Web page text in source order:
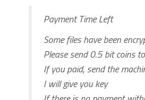
Payment Time Left
Some files have been
Please send 0.5 bit coins
If you paid, send the
I will give you key